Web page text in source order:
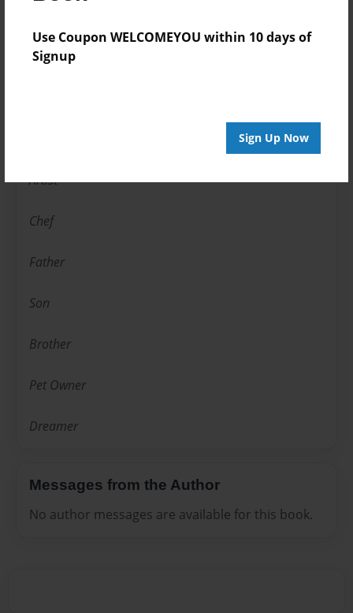
Use Coupon WELCOMEYOU within 10 days of
Signup
Sign Up Now
About Author
Artist
Chef
Father
Son
Brother
Pet Owner
Dreamer
Messages from the Author
No author messages are available for this book.